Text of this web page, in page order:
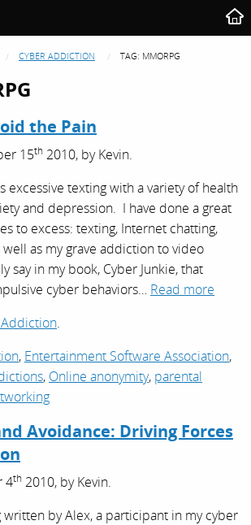
CYBER ADDICTION TAG: MMORPG
the Pain
15th 2010, byKevin.
excessive texting with a variety of health
and depression. I have done a great
to excess: texting, Internet chatting,
as my grave addiction to video
say in my book, Cyber Junkie, that
cyber behaviors… Read more
.
, Entertainment Software Association,
, Online anonymity, parental
Avoidance: Driving Forces
4th 2010, byKevin.
written by Alex, a participant in my cyber